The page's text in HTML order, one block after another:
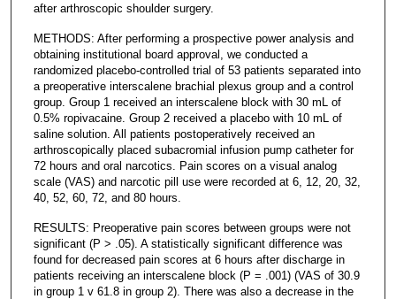
after arthroscopic shoulder surgery.
METHODS: After performing a prospective power analysis and
obtaining institutional board approval, we conducted a
randomized placebo-controlled trial of 53 patients separated into
a preoperative interscalene brachial plexus group and a control
group. Group 1 received an interscalene block with 30 mL of
0.5% ropivacaine. Group 2 received a placebo with 10 mL of
saline solution. All patients postoperatively received an
arthroscopically placed subacromial infusion pump catheter for
72 hours and oral narcotics. Pain scores on a visual analog
scale (VAS) and narcotic pill use were recorded at 6, 12, 20, 32,
40, 52, 60, 72, and 80 hours.
RESULTS: Preoperative pain scores between groups were not
significant (P > .05). A statistically significant difference was
found for decreased pain scores at 6 hours after discharge in
patients receiving an interscalene block (P = .001) (VAS of 30.9
in group 1 v 61.8 in group 2). There was also a decrease in the